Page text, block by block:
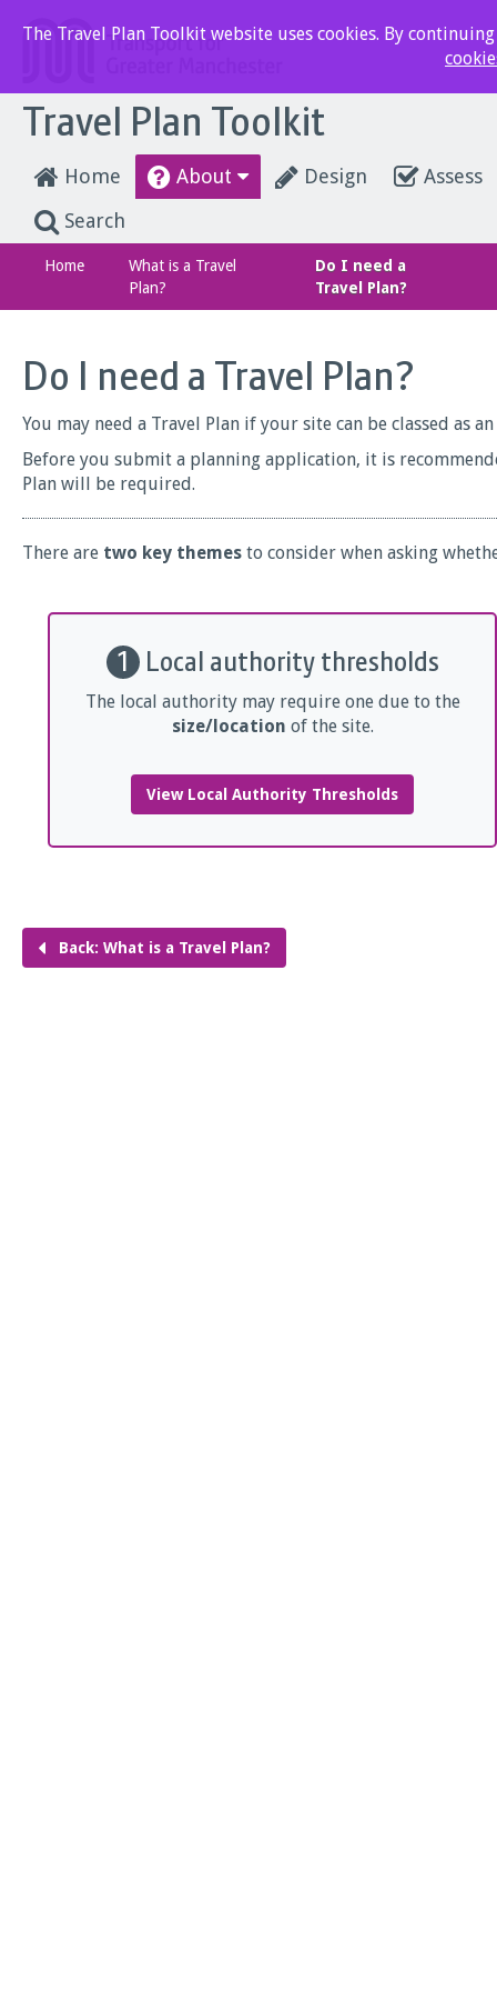
Travel Plan Toolkit
Home About Design
Assess
Search
Home
What is a Travel
Plan?
Do I need a
Travel Plan?
Do I need a Travel Plan?
You may need a Travel Plan if your site can be classed as an
Before you submit a planning application, it is
Plan will be required.
There are two key themes to consider when asking
1 Local authority thresholds
The local authority may require one due to the
size/location of the site.
View Local Authority Thresholds
Back: What is a Travel Plan?
The Travel Plan Toolkit website uses cookies. By